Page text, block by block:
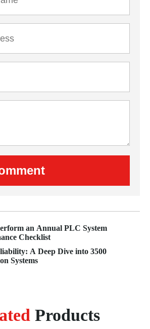
an Annual PLC System
Checklist
A Deep Dive into 3500
Systems
Products